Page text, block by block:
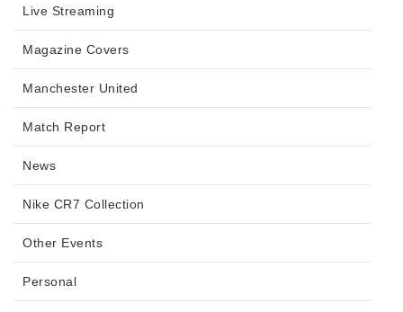
Live Streaming
Magazine Covers
Manchester United
Match Report
News
Nike CR7 Collection
Other Events
Personal